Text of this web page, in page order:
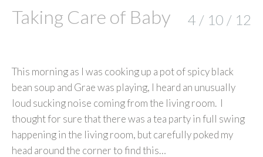
content
Taking Care of Baby 4 / 10 / 12
This morning as I was cooking up a pot of spicy black
bean soup and Grae was playing, I heard an unusually
loud sucking noise coming from the living room. I
thought for sure that there was a tea party in full swing
happening in the living room, but carefully poked my
head around the corner to find this…